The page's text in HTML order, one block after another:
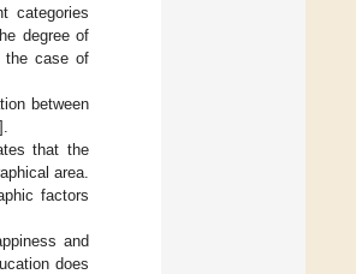
categories
degree of
case of
between
].
that the
area.
factors
and
does